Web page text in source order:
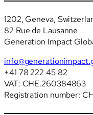
1202, Geneva,
82 Rue de Lausanne
Generation Impact
+41 78 222 45 82
VAT: CHE.260384863
Registration number: